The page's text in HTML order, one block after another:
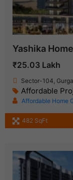
Yashika
₹25.03 Lakh
Sector-104,
Affordable
Affordable Home
482 SqFt